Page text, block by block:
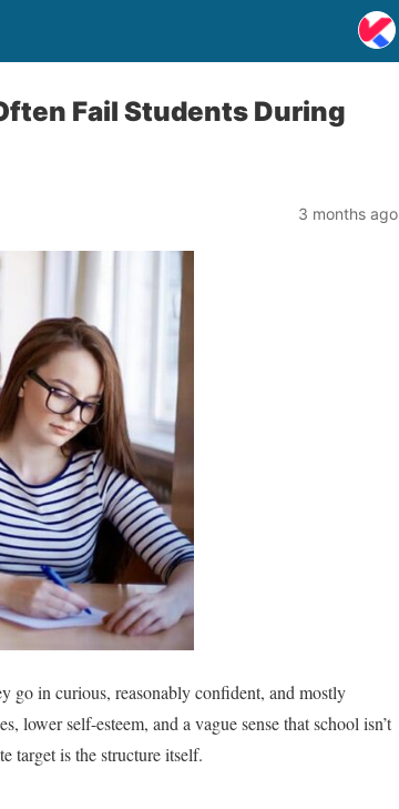
Fail Students During
3 months ago
go in curious, reasonably confident, and mostly
lower self-esteem, and a vague sense that school isn’t
target is the structure itself.